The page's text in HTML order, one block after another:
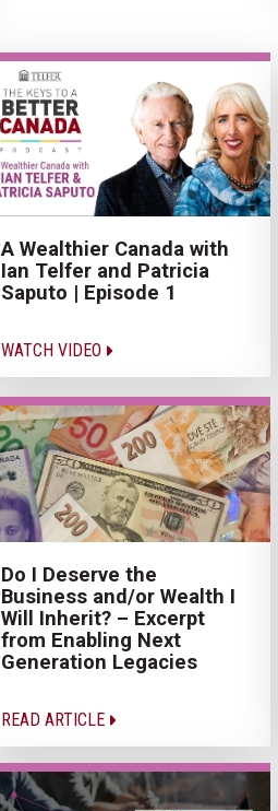
A Wealthier Canada with
Ian Telfer and Patricia
Saputo | Episode 1
WATCH VIDEO
Do I Deserve the
Business and/or Wealth I
Will Inherit? – Excerpt
from Enabling Next
Generation Legacies
READ ARTICLE